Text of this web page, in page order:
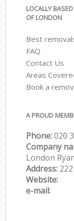
LOCALLY
OF LONDON
Best
FAQ
Contact Us
Areas
Book a
A PROUD
Phone:‎‎‎020
Company
London
Address:
Website:
e-mail: